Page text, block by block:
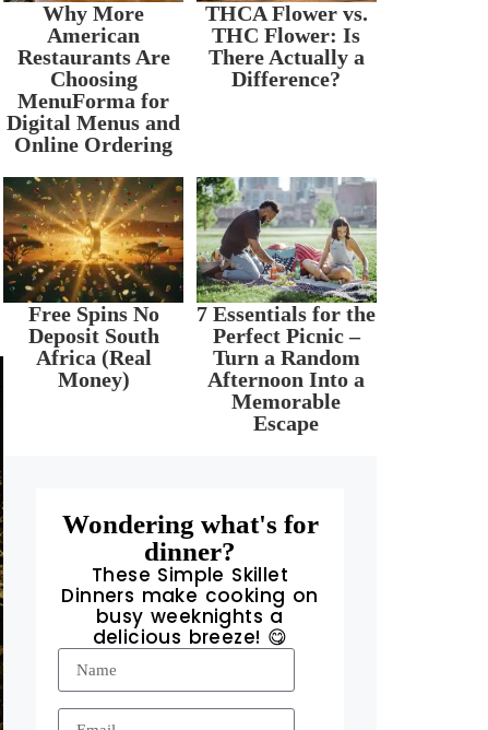
Why More
American
Restaurants Are
Choosing
MenuForma for
Digital Menus and
Online Ordering
THCA Flower vs.
THC Flower: Is
There Actually a
Difference?
Free Spins No
Deposit South
Africa (Real
Money)
7 Essentials for the
Perfect Picnic –
Turn a Random
Afternoon Into a
Memorable
Escape
Wondering what's for
dinner?
These Simple Skillet
Dinners make cooking on
busy weeknights a
delicious breeze! 😋